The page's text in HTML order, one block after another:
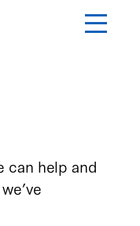
can help and